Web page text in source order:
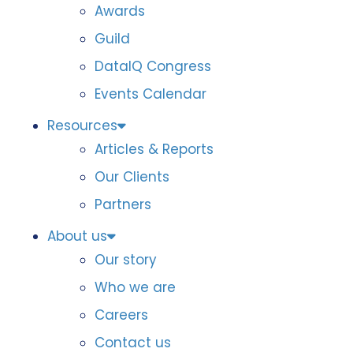
Awards
Guild
DataIQ Congress
Events Calendar
Resources
Articles & Reports
Our Clients
Partners
About us
Our story
Who we are
Careers
Contact us